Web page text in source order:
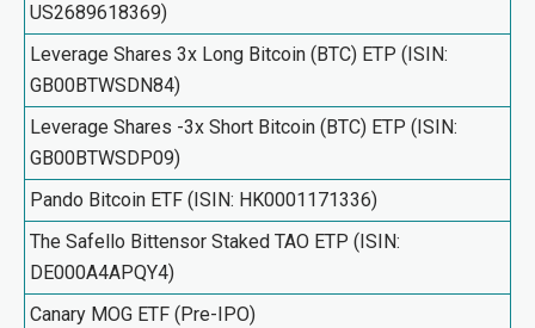
US2689618369)
Leverage Shares 3x Long Bitcoin (BTC) ETP (ISIN:
GB00BTWSDN84)
Leverage Shares -3x Short Bitcoin (BTC) ETP (ISIN:
GB00BTWSDP09)
Pando Bitcoin ETF (ISIN: HK0001171336)
The Safello Bittensor Staked TAO ETP (ISIN:
DE000A4APQY4)
Canary MOG ETF (Pre-IPO)